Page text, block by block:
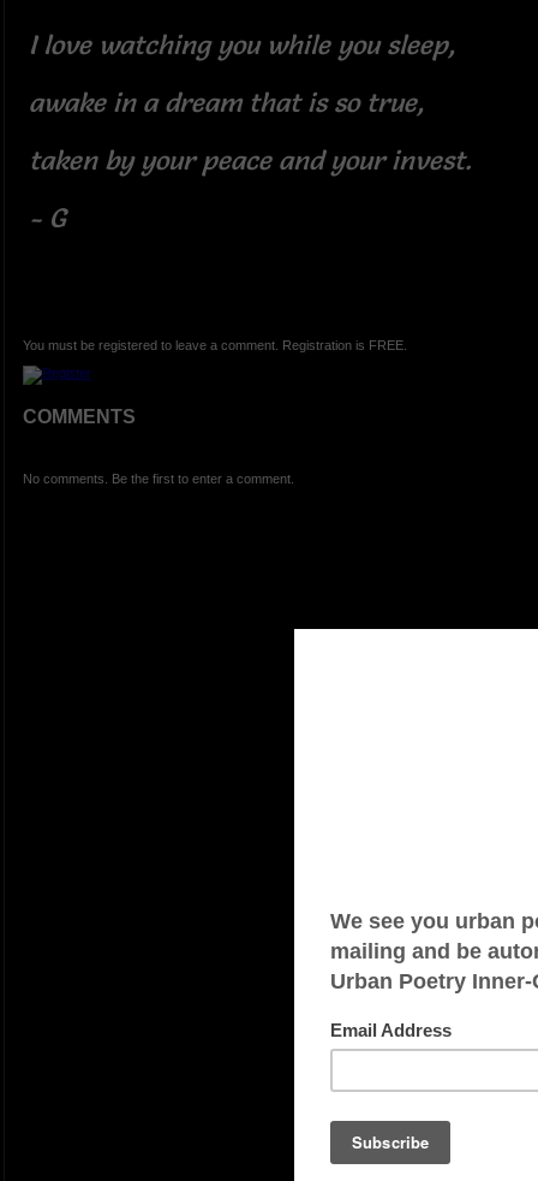
I love watching you while you sleep,
awake in a dream that is so true,
taken by your peace and your invest.
- G
You must be registered to leave a comment. Registration is FREE.
COMMENTS
No comments. Be the first to enter a comment.